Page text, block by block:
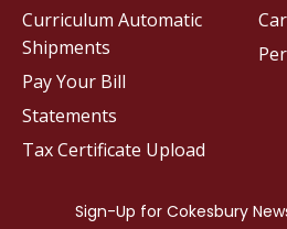
Curriculum Automatic
Shipments
Pay Your Bill
Statements
Tax Certificate Upload